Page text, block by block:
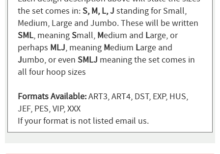
the set comes in:S, M, L, J standing for Small,
Medium, Large and Jumbo. These will be written
SML, meaningSmall, Medium and Large, or
perhaps MLJ, meaning Medium Large and
Jumbo, or even SMLJ meaning the set comes in
all four hoop sizes
Formats Available:ART3, ART4, DST, EXP, HUS,
JEF, PES, VIP, XXX
If your format is not listed email us.